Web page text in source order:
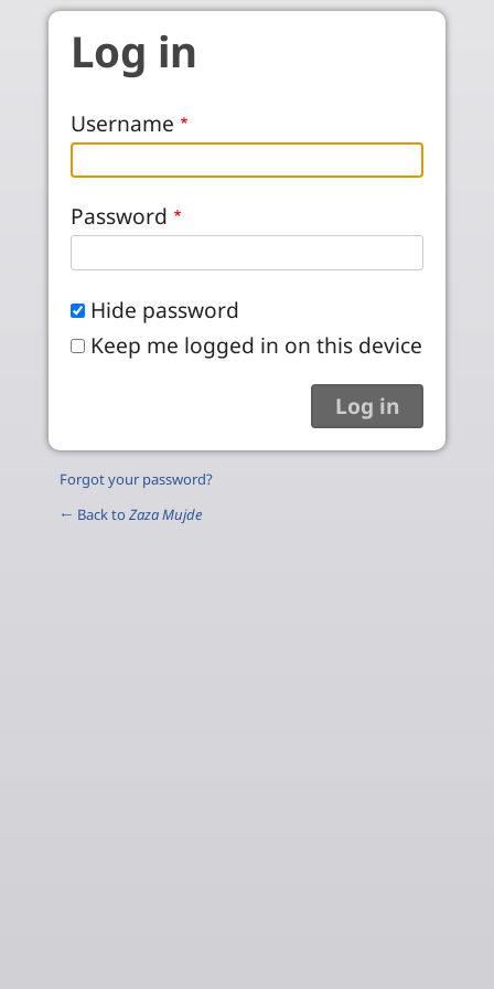
Skip to main content
Log in
Username
Password
Hide password
Keep me logged in on this device
Forgot your password?
← Back to Zaza Mujde